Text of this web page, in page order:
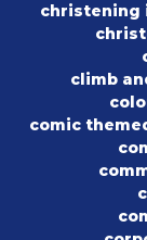
christening
climb
comic